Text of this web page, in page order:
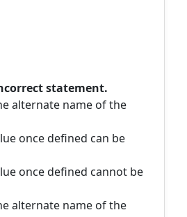
statement.
alternate name of the
once defined can be
once defined cannot be
alternate name of the